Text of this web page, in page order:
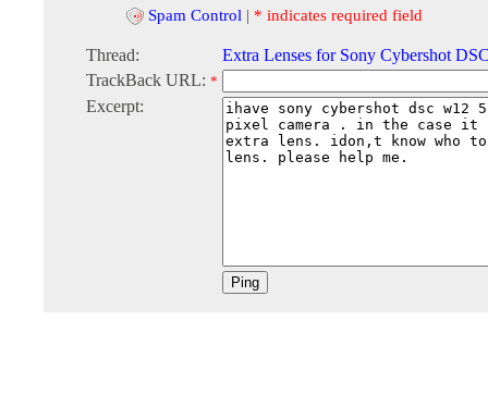
Spam Control | * indicates required field
Thread:
Extra Lenses for Sony Cybershot
TrackBack URL: *
Excerpt: